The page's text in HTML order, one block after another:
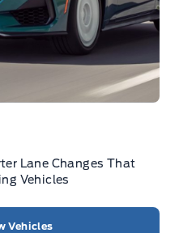
Lane Changes That
Vehicles
Vehicles